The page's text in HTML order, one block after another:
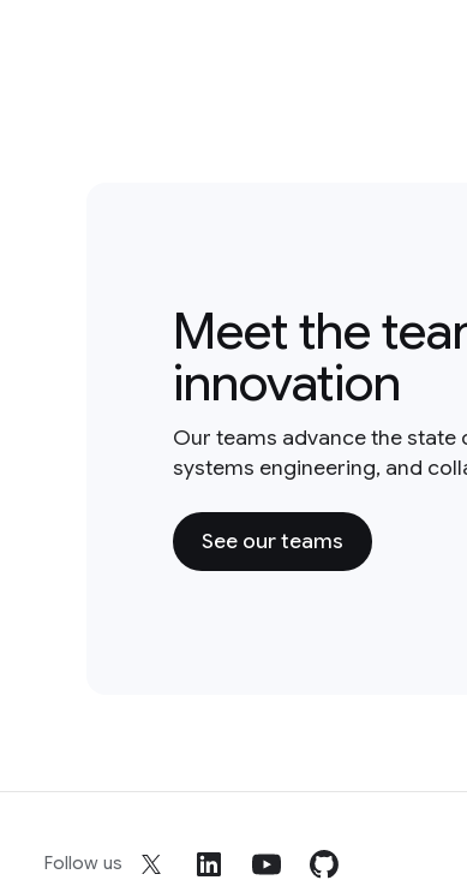
Meet the
innovation
Our teams advance the
systems engineering, and
See our teams
Follow us